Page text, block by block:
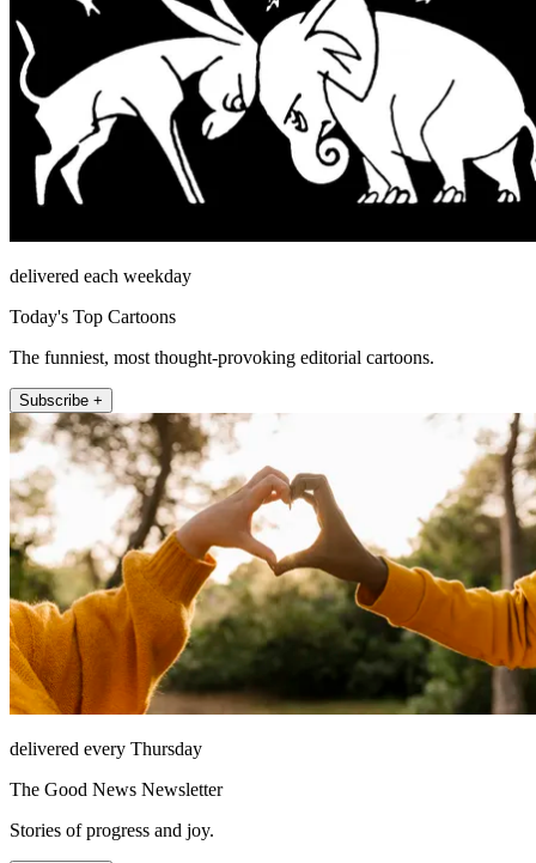
delivered each weekday
Today's Top Cartoons
The funniest, most thought-provoking editorial cartoons.
Subscribe +
delivered every Thursday
The Good News Newsletter
Stories of progress and joy.